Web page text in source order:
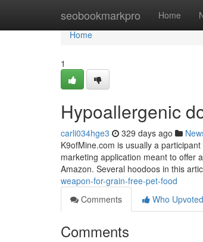
seobookmarkpro Home
Home
Home
1
Hypoallergenic
carli034hge3 329 days ago
K9ofMine.com is usually a
marketing application meant to offer
Amazon. Several hoodoos in this
weapon-for-grain-free-pet-food
Comments
Who Upvoted
Comments